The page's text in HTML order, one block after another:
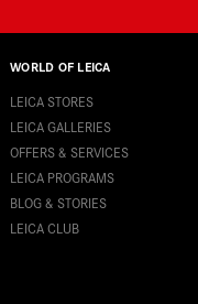
WORLD OF LEICA
LEICA STORES
LEICA GALLERIES
OFFERS & SERVICES
LEICA PROGRAMS
BLOG & STORIES
LEICA CLUB